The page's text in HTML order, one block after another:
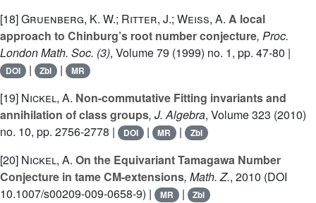
[18]Gruenberg, K. W.; Ritter, J.; Weiss, A. A local
approach to Chinburg’s root number conjecture, Proc.
London Math. Soc. (3), Volume 79 (1999) no. 1, pp. 47-80 |
DOI | Zbl | MR
[19] Nickel, A. Non-commutative Fitting invariants and
annihilation of class groups, J. Algebra, Volume 323 (2010)
no. 10, pp. 2756-2778 |
DOI | MR | Zbl
[20] Nickel, A. On the Equivariant Tamagawa Number
Conjecture in tame CM-extensions, Math. Z., 2010 (DOI
10.1007/s00209-009-0658-9) |
MR | Zbl